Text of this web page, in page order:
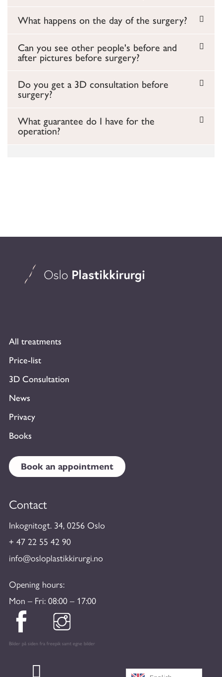
What happens on the day of the surgery?
Can you see other people's before and
after pictures before surgery?
Do you get a 3D consultation before
surgery?
What guarantee do I have for the
operation?
All treatments
Price-list
3D Consultation
News
Privacy
Books
Book an appointment
Contact
Inkognitogt. 34, 0256 Oslo
+ 47 22 55 42 90
info@osloplastikkirurgi.no
Opening hours:
Mon – Fri: 08:00 – 17:00
Bilder på siden fra freepik samt egne bilder